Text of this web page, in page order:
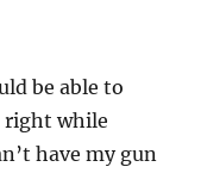
be able to
right while
have my gun